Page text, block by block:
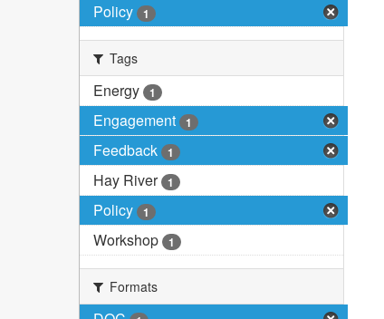
Policy 1
Tags
Energy 1
Engagement 1
Feedback 1
Hay River 1
Policy 1
Workshop 1
Formats